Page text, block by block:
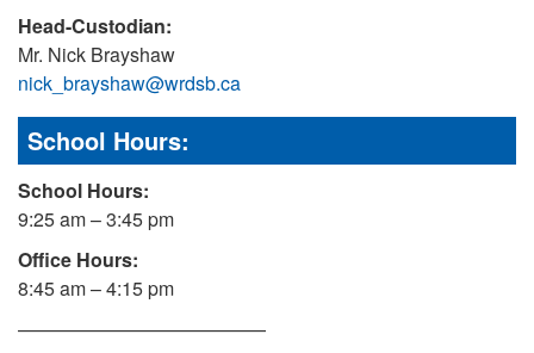
Head-Custodian:
Mr. Nick Brayshaw
nick_brayshaw@wrdsb.ca
School Hours:
School Hours:
9:25 am – 3:45 pm
Office Hours:
8:45 am – 4:15 pm
—————————————